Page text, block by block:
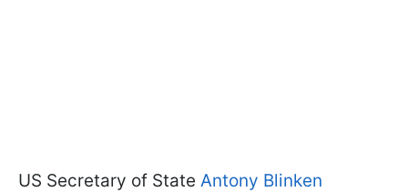
US Secretary of State Antony Blinken